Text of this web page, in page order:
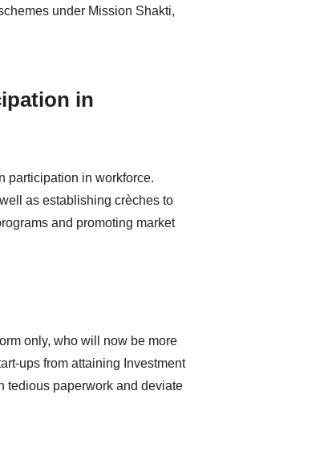
under Mission Shakti,
in
participation in workforce.
as establishing crèches to
and promoting market
only, who will now be more
ups from attaining Investment
tedious paperwork and deviate